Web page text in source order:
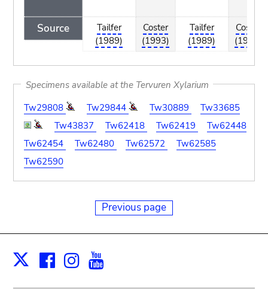
Source
Tailfer
(1989)
Coster
(1993)
Tailfer
(1989)
Coster
(1993)
Specimens available at the Tervuren Xylarium
Tw29808
Tw29844 Tw30889
Tw33685
Tw43837
Tw62418 Tw62419
Tw62448
Tw62454
Tw62480 Tw62572
Tw62585
Tw62590
Previous page
X Facebook
Instagram